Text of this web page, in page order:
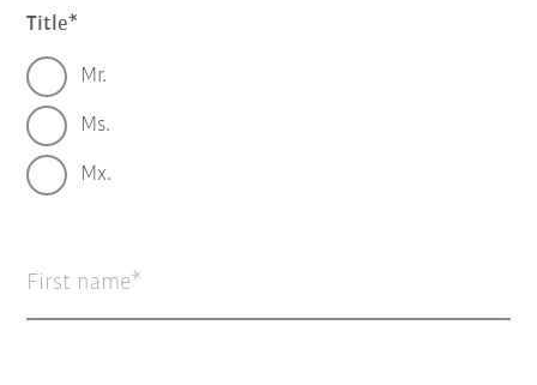
Title
Mr.
Ms.
Mx.
First name